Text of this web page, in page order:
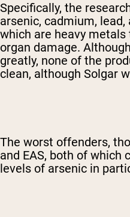
Specifically, the
arsenic, cadmium,
which are heavy
organ damage.
greatly, none of the
clean, although Solgar
The worst offenders,
and EAS, both of which
levels of arsenic in